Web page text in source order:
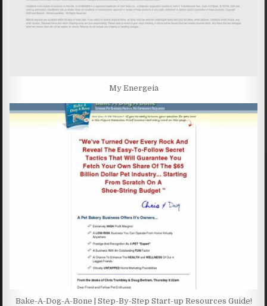
My Energeia
Bake-A-Dog-A-Bone | Step-By-Step Start-up Resources Guide!